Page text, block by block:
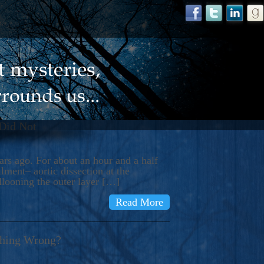
Not
ago. For about an hour and a half
aortic dissection at the
the outer layer […]
Read More
Wrong?